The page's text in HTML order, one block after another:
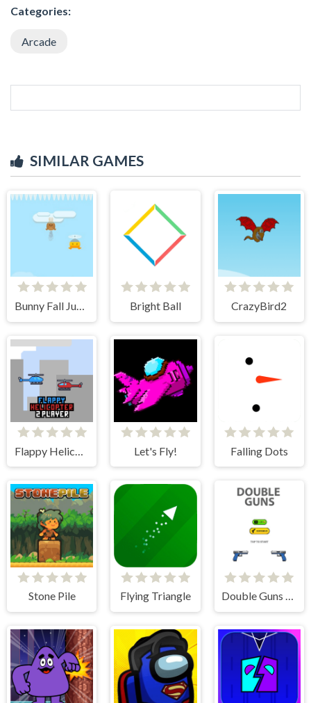
Categories:
Arcade
SIMILAR GAMES
Bunny Fall Jump Bright Ball CrazyBird2
Let's Fly! Falling Dots
Stone Pile Flying Triangle Double Guns 2d Hit